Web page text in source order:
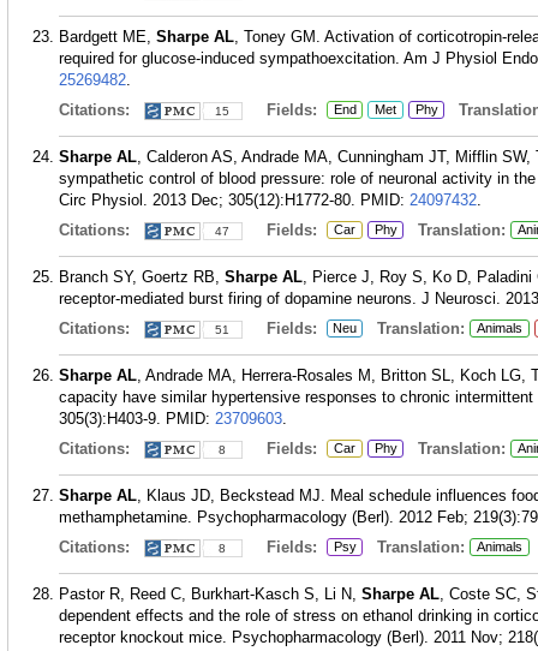
Bardgett ME, Sharpe AL, Toney GM. Activation of corticotropin-
required for glucose-induced sympathoexcitation. Am J Physiol
25269482.
Citations:
15 Fields: End Met Phy
Sharpe AL, Calderon AS, Andrade MA, Cunningham JT, Mifflin
sympathetic control of blood pressure: role of neuronal activity in
Circ Physiol. 2013 Dec; 305(12):H1772-80. PMID: 24097432.
Citations:
47 Fields: Car Phy Translation:
Branch SY, Goertz RB, Sharpe AL, Pierce J, Roy S, Ko D,
receptor-mediated burst firing of dopamine neurons. J Neurosci.
Citations:
51 Fields: Neu Translation: Animals
Sharpe AL, Andrade MA, Herrera-Rosales M, Britton SL, Koch
capacity have similar hypertensive responses to chronic
305(3):H403-9. PMID: 23709603.
Citations:
8 Fields: Car Phy Translation:
Sharpe AL, Klaus JD, Beckstead MJ. Meal schedule influences
methamphetamine. Psychopharmacology (Berl). 2012 Feb;
Citations:
8 Fields: Psy Translation: Animals
Pastor R, Reed C, Burkhart-Kasch S, Li N, Sharpe AL, Coste SC,
dependent effects and the role of stress on ethanol drinking in
receptor knockout mice. Psychopharmacology (Berl). 2011 Nov;